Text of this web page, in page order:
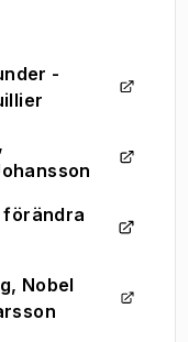
-
förändra
Nobel